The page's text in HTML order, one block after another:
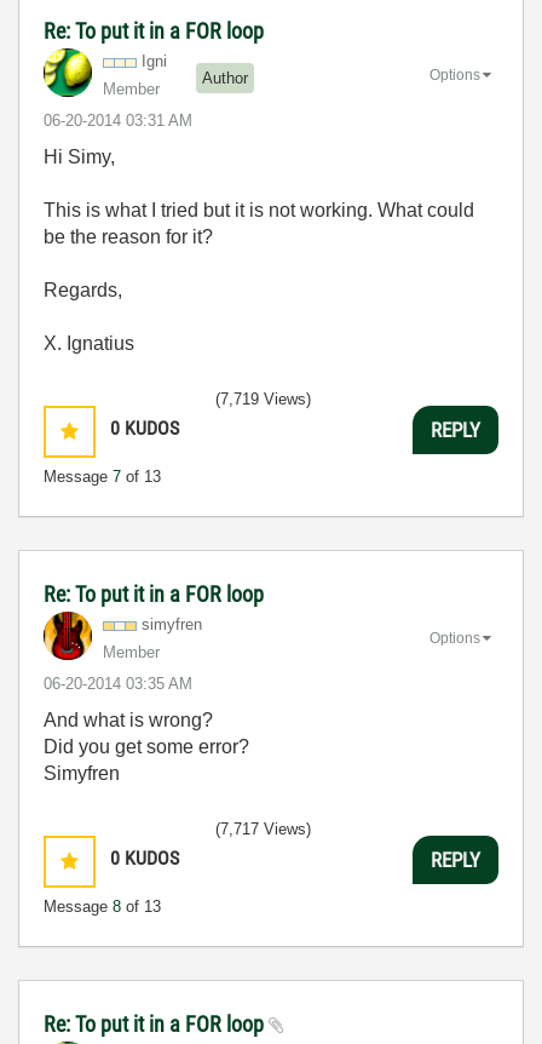
Re: To put it in a FOR loop
Igni
Member
Author
‎06-20-2014 03:31 AM
Options
Hi Simy,
This is what I tried but it is not working. What could
be the reason for it?
Regards,
X. Ignatius
0 KUDOS
Message 7 of 13
(7,719 Views)
REPLY
Re: To put it in a FOR loop
simyfren
Member
‎06-20-2014 03:35 AM
Options
And what is wrong?
Did you get some error?
Simyfren
0 KUDOS
Message 8 of 13
(7,717 Views)
REPLY
Re: To put it in a FOR loop